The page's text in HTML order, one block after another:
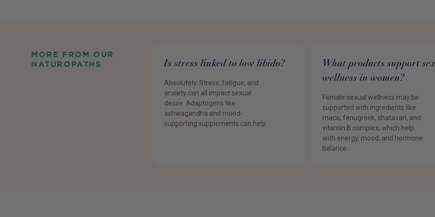
MORE FROM OUR
NATUROPATHS
Is stress linked to low libido?
Absolutely. Stress, fatigue, and
anxiety can all impact sexual
desire. Adaptogens like
ashwagandha and mood-
supporting supplements can help.
What products support
wellness in women?
Female sexual wellness may be
supported with ingredients like
maca, fenugreek, shatavari, and
vitamin B complex, which help
with energy, mood, and hormone
balance.